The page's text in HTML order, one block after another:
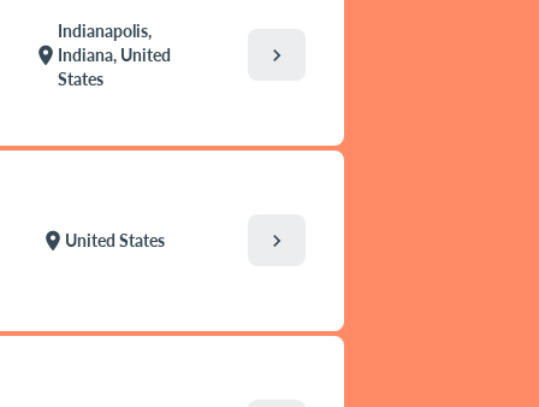
location_on
Indianapolis,
Indiana, United
States
chevron_right
location_on United States chevron_right